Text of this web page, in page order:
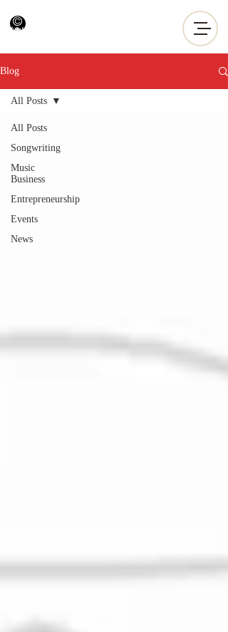
Blog
All Posts
Songwriting
Music
Business
Entrepreneurship
Events
News
All Posts